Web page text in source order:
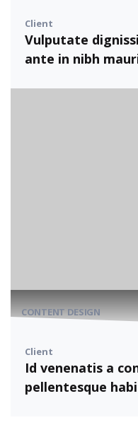
Client
Vulputate
ante in nibh
CONTENT DESIGN
Client
Id venenatis a
pellentesque